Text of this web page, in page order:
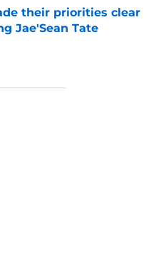
their priorities clear
Jae'Sean Tate